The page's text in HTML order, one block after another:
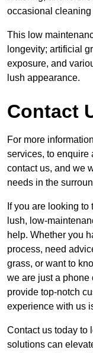
occasional
This low
longevity; artificial
exposure, and
lush appearance.
Contact
For more
services, to enquire
contact us, and we
needs in the
If you are looking
lush, low-
help. Whether you
process, need
grass, or want to
we are just a phone
provide top-notch
experience with us
Contact us today to
solutions can